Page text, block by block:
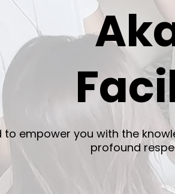
to empower you with the
profound